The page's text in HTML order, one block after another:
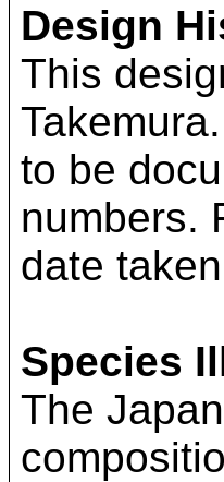
Design
This
to be
numbers.
date
Species
The